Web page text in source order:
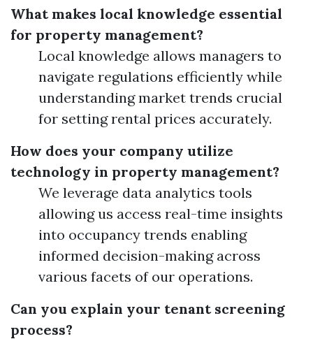
What makes local knowledge essential
for property management?
Local knowledge allows managers to
navigate regulations efficiently while
understanding market trends crucial
for setting rental prices accurately.
How does your company utilize
technology in property management?
We leverage data analytics tools
allowing us access real-time insights
into occupancy trends enabling
informed decision-making across
various facets of our operations.
Can you explain your tenant screening
process?